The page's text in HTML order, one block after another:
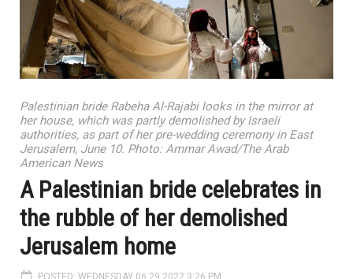
Palestinian bride Rabeha Al-Rajabi looks in the mirror at
her house, which was partly demolished by Israeli
authorities, as part of her pre-wedding ceremony in East
Jerusalem, June 10. Photo: Ammar Awad/The Arab
American News
A Palestinian bride celebrates in
the rubble of her demolished
Jerusalem home
POSTED: WEDNESDAY 06.29.2022 3:26 PM